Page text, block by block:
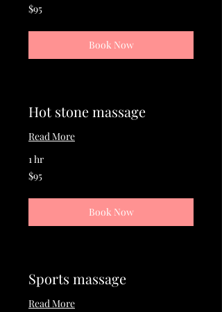
95
US
$95
Book Now
Hot stone massage
Read More
1 hr
95
US
$95
Book Now
Sports massage
Read More